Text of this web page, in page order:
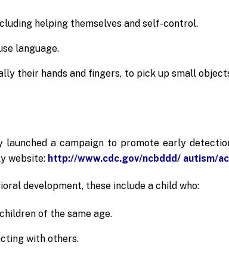
helping themselves and self-control.
language.
their hands and fingers, to pick up small
a campaign to promote early
website: http://www.cdc.gov/ncbddd/ autism/
development, these include a child who:
of the same age.
with others.